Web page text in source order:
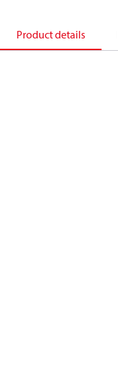
Product details